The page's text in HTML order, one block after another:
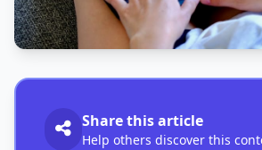
Share this article
Help others discover this